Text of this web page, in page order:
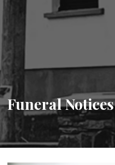
Funeral Notices